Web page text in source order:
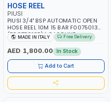
HOSE REEL
PIUSI
PIUSI 3/4" BSP AUTOMATIC OPEN
HOSE REEL 10M 15 BAR F00750130
(F0075013B) | GASOLINE -
KEROSENE - DIESEL FUEL | MADE IN
ITALY
MADE IN ITALY Free Delivery
AED 1,800.00 In Stock
Add to Cart